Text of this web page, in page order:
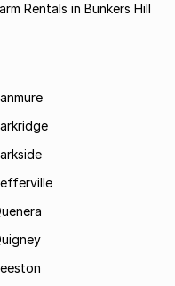
Rentals in Bunkers Hill